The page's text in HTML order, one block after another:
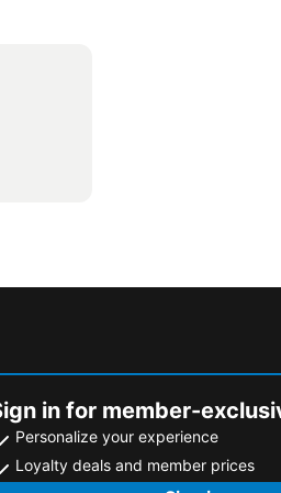
in for member-
Personalize your experience
Loyalty deals and member prices